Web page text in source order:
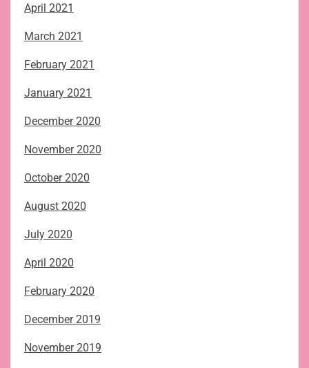
April 2021
March 2021
February 2021
January 2021
December 2020
November 2020
October 2020
August 2020
July 2020
April 2020
February 2020
December 2019
November 2019